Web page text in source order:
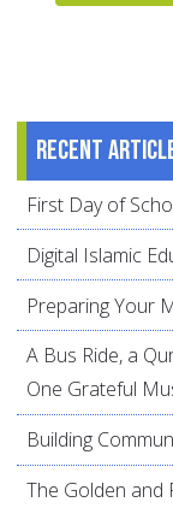
Recent
First Day of
Digital Islamic
Preparing Your
A Bus Ride, a
One Grateful
Building
The Golden and